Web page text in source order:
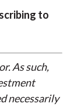
to
As such,
necessarily